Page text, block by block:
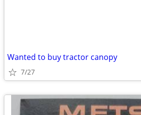
Wanted to buy tractor canopy
7/27